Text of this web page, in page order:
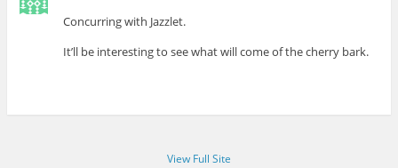
Concurring with Jazzlet.
It’ll be interesting to see what will come of the cherry bark.
View Full Site